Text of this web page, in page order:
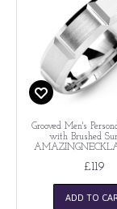
Grooved Men's
with Brushed
£119
ADD TO